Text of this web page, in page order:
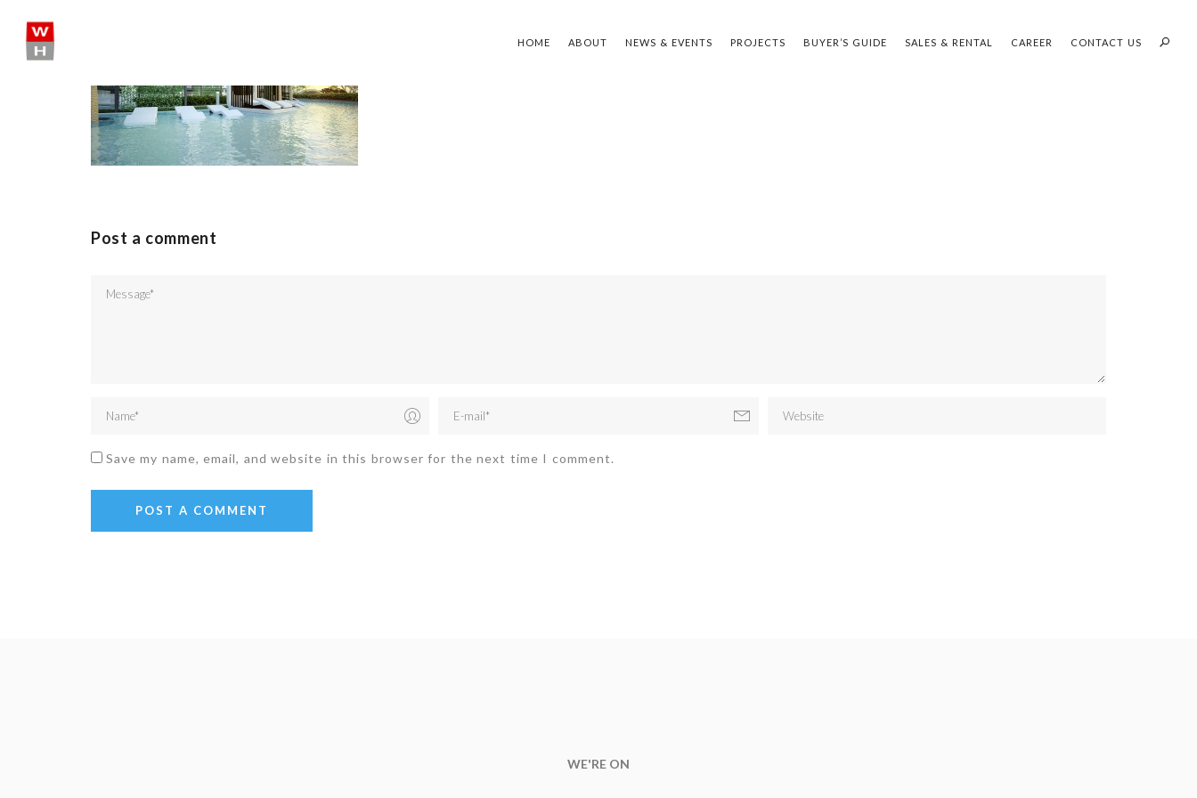
HOME ABOUT NEWS & EVENTS PROJECTS BUYER’S GUIDE SALES & RENTAL CAREER CONTACT US
content
Post a comment
Save my name, email, and website in this browser for the next time I comment.
WE'RE ON
SHARE: